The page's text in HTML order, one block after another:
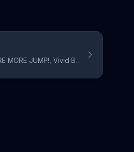
Leo/need, MORE MORE JUMP!, Vivid BAD SQUAD, ワンダーランズ×ショウタイム, 25時、ナイトコードで。, Hatsune Miku, Kagamine Rin, Kagamine Len, Megurine Luka, MEIKO, KAITO